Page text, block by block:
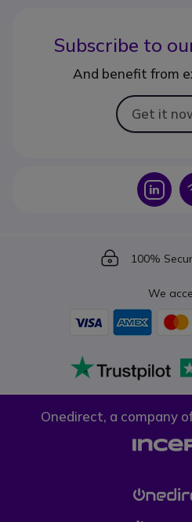
Subscribe to
And benefit from
Get it
Icon
Icon
100%
We
Onedirect, a company